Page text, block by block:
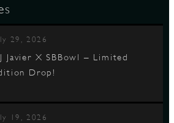
29, 2026
Javier X SBBowl – Limited
Drop!
19, 2026